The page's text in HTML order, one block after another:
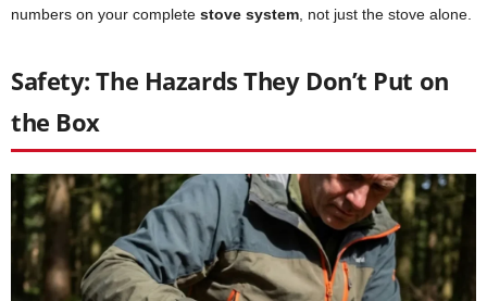
numbers on your complete stove system , not just the stove alone.
Safety: The Hazards They Don’t Put on
the Box